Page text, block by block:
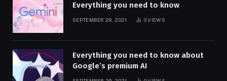
Everything you need to know
SEPTEMBER 29, 2021 0VIEWS
Everything you need to know about
Google’s premium AI